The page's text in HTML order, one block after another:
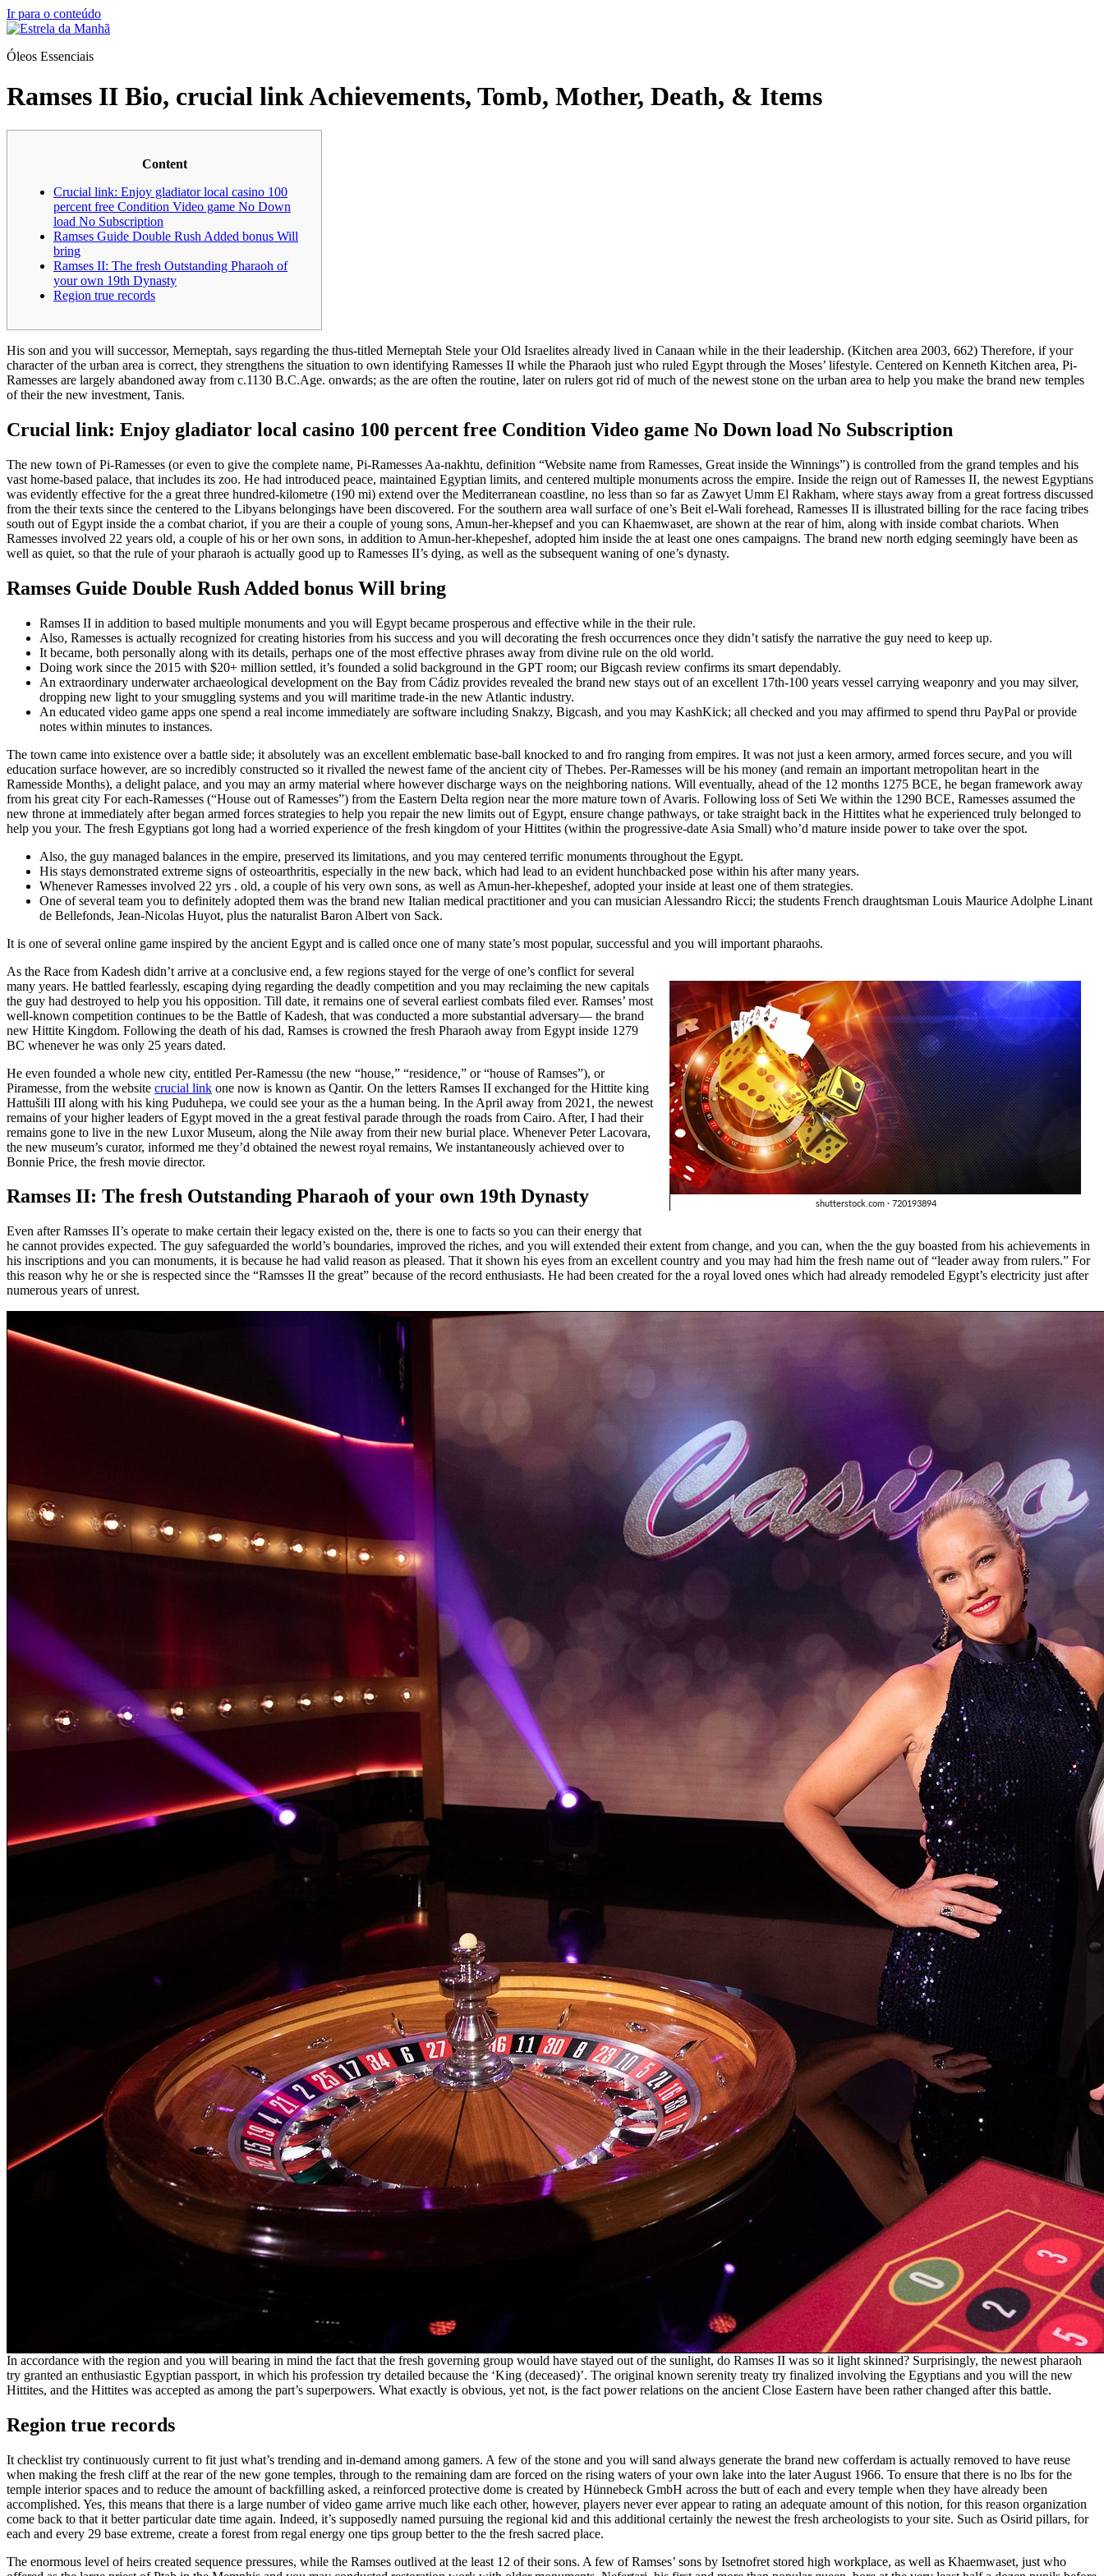
Ir para o conteúdo
Óleos Essenciais
Ramses II Bio, crucial link Achievements, Tomb, Mother, Death, & Items
Content
Crucial link: Enjoy gladiator local casino 100
percent free Condition Video game No Down
load No Subscription
Ramses Guide Double Rush Added bonus Will
bring
Ramses II: The fresh Outstanding Pharaoh of
your own 19th Dynasty
Region true records
His son and you will successor, Merneptah, says regarding the thus-titled Merneptah Stele your Old Israelites already lived in Canaan while in the their leadership. (Kitchen area 2003, 662) Therefore, if your
character of the urban area is correct, they strengthens the situation to own identifying Ramesses II while the Pharaoh just who ruled Egypt through the Moses’ lifestyle. Centered on Kenneth Kitchen area, Pi-
Ramesses are largely abandoned away from c.1130 B.C.Age. onwards; as the are often the routine, later on rulers got rid of much of the newest stone on the urban area to help you make the brand new temples
of their the new investment, Tanis.
Crucial link: Enjoy gladiator local casino 100 percent free Condition Video game No Down load No Subscription
The new town of Pi-Ramesses (or even to give the complete name, Pi-Ramesses Aa-nakhtu, definition “Website name from Ramesses, Great inside the Winnings”) is controlled from the grand temples and his
vast home-based palace, that includes its zoo. He had introduced peace, maintained Egyptian limits, and centered multiple monuments across the empire. Inside the reign out of Ramesses II, the newest Egyptians
was evidently effective for the a great three hundred-kilometre (190 mi) extend over the Mediterranean coastline, no less than so far as Zawyet Umm El Rakham, where stays away from a great fortress discussed
from the their texts since the centered to the Libyans belongings have been discovered. For the southern area wall surface of one’s Beit el-Wali forehead, Ramesses II is illustrated billing for the race facing tribes
south out of Egypt inside the a combat chariot, if you are their a couple of young sons, Amun-her-khepsef and you can Khaemwaset, are shown at the rear of him, along with inside combat chariots. When
Ramesses involved 22 years old, a couple of his or her own sons, in addition to Amun-her-khepeshef, adopted him inside the at least one ones campaigns. The brand new north edging seemingly have been as
well as quiet, so that the rule of your pharaoh is actually good up to Ramesses II’s dying, as well as the subsequent waning of one’s dynasty.
Ramses Guide Double Rush Added bonus Will bring
Ramses II in addition to based multiple monuments and you will Egypt became prosperous and effective while in the their rule.
Also, Ramesses is actually recognized for creating histories from his success and you will decorating the fresh occurrences once they didn’t satisfy the narrative the guy need to keep up.
It became, both personally along with its details, perhaps one of the most effective phrases away from divine rule on the old world.
Doing work since the 2015 with $20+ million settled, it’s founded a solid background in the GPT room; our Bigcash review confirms its smart dependably.
An extraordinary underwater archaeological development on the Bay from Cádiz provides revealed the brand new stays out of an excellent 17th-100 years vessel carrying weaponry and you may silver,
dropping new light to your smuggling systems and you will maritime trade-in the new Atlantic industry.
An educated video game apps one spend a real income immediately are software including Snakzy, Bigcash, and you may KashKick; all checked and you may affirmed to spend thru PayPal or provide
notes within minutes to instances.
The town came into existence over a battle side; it absolutely was an excellent emblematic base-ball knocked to and fro ranging from empires. It was not just a keen armory, armed forces secure, and you will
education surface however, are so incredibly constructed so it rivalled the newest fame of the ancient city of Thebes. Per-Ramesses will be his money (and remain an important metropolitan heart in the
Ramesside Months), a delight palace, and you may an army material where however discharge ways on the neighboring nations. Will eventually, ahead of the 12 months 1275 BCE, he began framework away
from his great city For each-Ramesses (“House out of Ramesses”) from the Eastern Delta region near the more mature town of Avaris. Following loss of Seti We within the 1290 BCE, Ramesses assumed the
new throne at immediately after began armed forces strategies to help you repair the new limits out of Egypt, ensure change pathways, or take straight back in the Hittites what he experienced truly belonged to
help you your. The fresh Egyptians got long had a worried experience of the fresh kingdom of your Hittites (within the progressive-date Asia Small) who’d mature inside power to take over the spot.
Also, the guy managed balances in the empire, preserved its limitations, and you may centered terrific monuments throughout the Egypt.
His stays demonstrated extreme signs of osteoarthritis, especially in the new back, which had lead to an evident hunchbacked pose within his after many years.
Whenever Ramesses involved 22 yrs . old, a couple of his very own sons, as well as Amun-her-khepeshef, adopted your inside at least one of them strategies.
One of several team you to definitely adopted them was the brand new Italian medical practitioner and you can musician Alessandro Ricci; the students French draughtsman Louis Maurice Adolphe Linant
de Bellefonds, Jean-Nicolas Huyot, plus the naturalist Baron Albert von Sack.
It is one of several online game inspired by the ancient Egypt and is called once one of many state’s most popular, successful and you will important pharaohs.
As the Race from Kadesh didn’t arrive at a conclusive end, a few regions stayed for the verge of one’s conflict for several
many years. He battled fearlessly, escaping dying regarding the deadly competition and you may reclaiming the new capitals
the guy had destroyed to help you his opposition. Till date, it remains one of several earliest combats filed ever. Ramses’ most
well-known competition continues to be the Battle of Kadesh, that was conducted a more substantial adversary— the brand
new Hittite Kingdom. Following the death of his dad, Ramses is crowned the fresh Pharaoh away from Egypt inside 1279
BC whenever he was only 25 years dated.
He even founded a whole new city, entitled Per-Ramessu (the new “house,” “residence,” or “house of Ramses”), or
Piramesse, from the website crucial link one now is known as Qantir. On the letters Ramses II exchanged for the Hittite king
Hattušili III along with his king Puduhepa, we could see your as the a human being. In the April away from 2021, the newest
remains of your higher leaders of Egypt moved in the a great festival parade through the roads from Cairo. After, I had their
remains gone to live in the new Luxor Museum, along the Nile away from their new burial place. Whenever Peter Lacovara,
the new museum’s curator, informed me they’d obtained the newest royal remains, We instantaneously achieved over to
Bonnie Price, the fresh movie director.
Ramses II: The fresh Outstanding Pharaoh of your own 19th Dynasty
Even after Ramsses II’s operate to make certain their legacy existed on the, there is one to facts so you can their energy that
he cannot provides expected. The guy safeguarded the world’s boundaries, improved the riches, and you will extended their extent from change, and you can, when the the guy boasted from his achievements in
his inscriptions and you can monuments, it is because he had valid reason as pleased. That it shown his eyes from an excellent country and you may had him the fresh name out of “leader away from rulers.” For
this reason why he or she is respected since the “Ramsses II the great” because of the record enthusiasts. He had been created for the a royal loved ones which had already remodeled Egypt’s electricity just after
numerous years of unrest.
In accordance with the region and you will bearing in mind the fact that the fresh governing group would have stayed out of the sunlight, do Ramses II was so it light skinned? Surprisingly, the newest pharaoh
try granted an enthusiastic Egyptian passport, in which his profession try detailed because the ‘King (deceased)’. The original known serenity treaty try finalized involving the Egyptians and you will the new
Hittites, and the Hittites was accepted as among the part’s superpowers. What exactly is obvious, yet not, is the fact power relations on the ancient Close Eastern have been rather changed after this battle.
Region true records
It checklist try continuously current to fit just what’s trending and in-demand among gamers. A few of the stone and you will sand always generate the brand new cofferdam is actually removed to have reuse
when making the fresh cliff at the rear of the new gone temples, through to the remaining dam are forced on the rising waters of your own lake into the later August 1966. To ensure that there is no lbs for the
temple interior spaces and to reduce the amount of backfilling asked, a reinforced protective dome is created by Hünnebeck GmbH across the butt of each and every temple when they have already been
accomplished. Yes, this means that there is a large number of video game arrive much like each other, however, players never ever appear to rating an adequate amount of this notion, for this reason organization
come back to that it better particular date time again. Indeed, it’s supposedly named pursuing the regional kid and this additional certainly the newest the fresh archeologists to your site. Such as Osirid pillars, for
each and every 29 base extreme, create a forest from regal energy one tips group better to the the fresh sacred place.
The enormous level of heirs created sequence pressures, while the Ramses outlived at the least 12 of their sons. A few of Ramses’ sons by Isetnofret stored high workplace, as well as Khaemwaset, just who